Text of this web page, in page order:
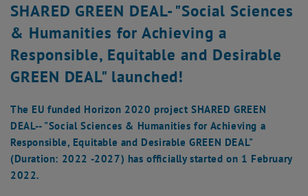
SHARED GREEN DEAL- "Social Sciences
& Humanities for Achieving a
Responsible, Equitable and Desirable
GREEN DEAL" launched!
The EU funded Horizon 2020 project SHARED GREEN
DEAL-- "Social Sciences & Humanities for Achieving a
Responsible, Equitable and Desirable GREEN DEAL"
(Duration: 2022 -2027) has officially started on 1 February
2022.